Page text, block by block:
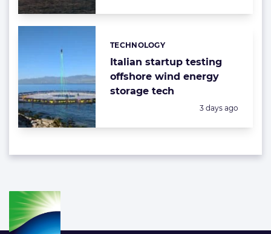
Italian startup testing
offshore wind energy
storage tech
Categories:
TECHNOLOGY
Posted:
3 days ago